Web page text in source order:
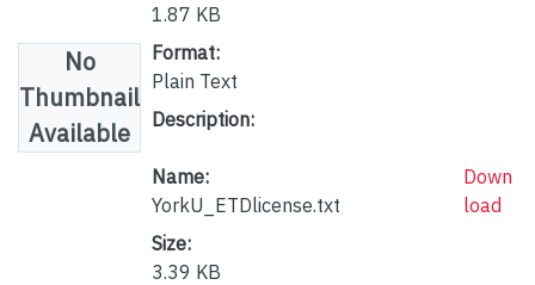
No
Thumbnail
Available
1.87 KB
Format:
Plain Text
Description:
Name:
YorkU_ETDlicense.txt
Size:
3.39 KB
Down
load